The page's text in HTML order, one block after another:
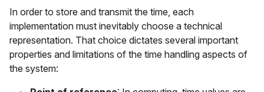
In order to store and transmit the time, each
implementation must inevitably choose a technical
representation. That choice dictates several important
properties and limitations of the time handling aspects of
the system: